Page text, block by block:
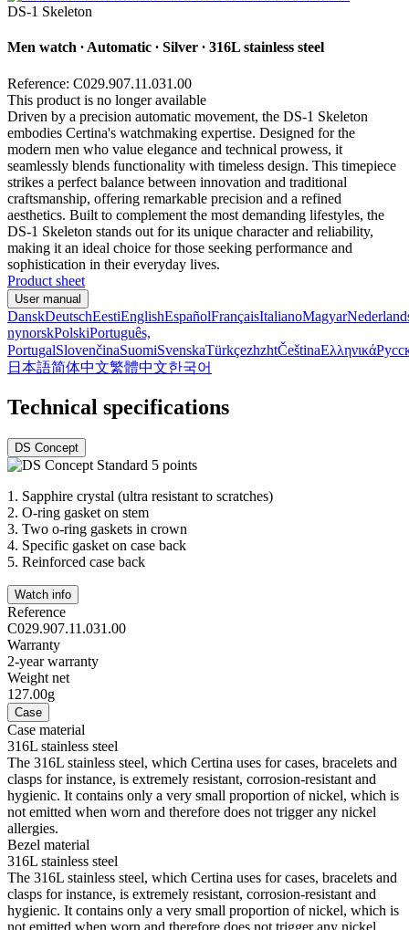
DS-1 Skeleton
Men watch ∙ Automatic ∙ Silver ∙ 316L stainless steel
Reference: C029.907.11.031.00
This product is no longer available
Driven by a precision automatic movement, the DS-1 Skeleton
embodies Certina's watchmaking expertise. Designed for the
modern men who value elegance and technical prowess, it
seamlessly blends functionality with timeless design. This timepiece
strikes a perfect balance between innovation and traditional
craftsmanship, offering remarkable precision and a refined
aesthetics. Built to complement the most demanding lifestyles, the
DS-1 Skeleton stands out for its unique character and reliability,
making it an ideal choice for those seeking performance and
sophistication in their everyday lives.
Product sheet
User manual
DanskDeutschEestiEnglishEspañolFrançaisItalianoMagyar
nynorskPolskiPortuguês,
PortugalSlovenčinaSuomiSvenskaTürkçezhzhtČeštinaΕλληνικά
日本語简体中文繁體中文한국어
Technical specifications
DS Concept
1. Sapphire crystal (ultra resistant to scratches)
2. O-ring gasket on stem
3. Two o-ring gaskets in crown
4. Specific gasket on case back
5. Reinforced case back
Watch info
Reference
C029.907.11.031.00
Warranty
2-year warranty
Weight net
127.00g
Case
Case material
316L stainless steel
The 316L stainless steel, which Certina uses for cases, bracelets and
clasps for instance, is extremely resistant, corrosion-resistant and
hygienic. It contains only a very small proportion of nickel, which is
not emitted when worn and therefore does not trigger any nickel
allergies.
Bezel material
316L stainless steel
The 316L stainless steel, which Certina uses for cases, bracelets and
clasps for instance, is extremely resistant, corrosion-resistant and
hygienic. It contains only a very small proportion of nickel, which is